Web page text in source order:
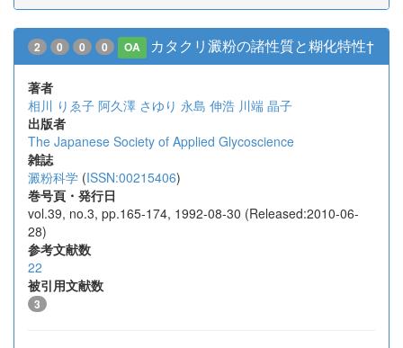
2 0 0 0 OA カタクリ澱粉の諸性質と糊化特性†
著者
相川 りゑ子 阿久澤 さゆり 永島 伸浩 川端 晶子
出版者
The Japanese Society of Applied Glycoscience
雑誌
澱粉科学 (ISSN:00215406)
巻号頁・発行日
vol.39, no.3, pp.165-174, 1992-08-30 (Released:2010-06-
28)
参考文献数
22
被引用文献数
3